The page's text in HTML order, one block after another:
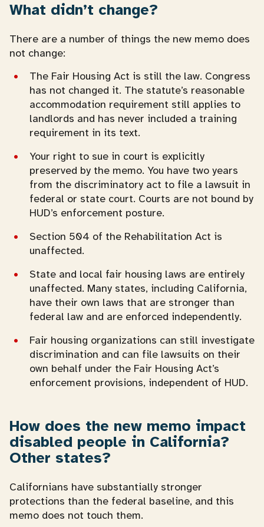
What didn’t change?
There are a number of things the new memo does
not change:
The Fair Housing Act is still the law. Congress
has not changed it. The statute’s reasonable
accommodation requirement still applies to
landlords and has never included a training
requirement in its text.
Your right to sue in court is explicitly
preserved by the memo. You have two years
from the discriminatory act to file a lawsuit in
federal or state court. Courts are not bound by
HUD’s enforcement posture.
Section 504 of the Rehabilitation Act is
unaffected.
State and local fair housing laws are entirely
unaffected. Many states, including California,
have their own laws that are stronger than
federal law and are enforced independently.
Fair housing organizations can still investigate
discrimination and can file lawsuits on their
own behalf under the Fair Housing Act’s
enforcement provisions, independent of HUD.
How does the new memo impact
disabled people in California?
Other states?
Californians have substantially stronger
protections than the federal baseline, and this
memo does not touch them.